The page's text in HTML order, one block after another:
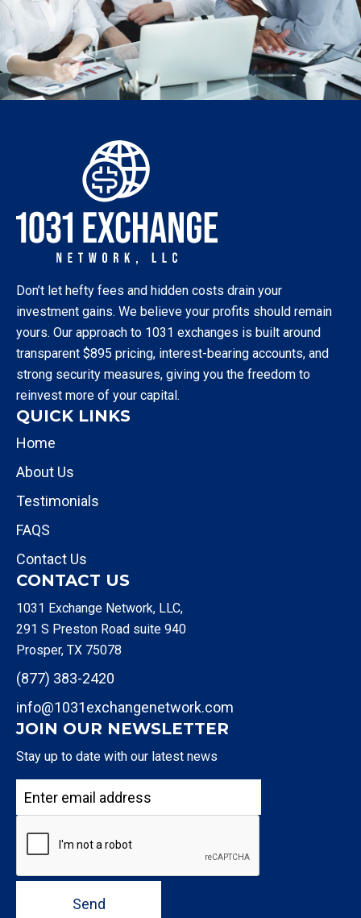
Don’t let hefty fees and hidden costs drain your
investment gains. We believe your profits should remain
yours. Our approach to 1031 exchanges is built around
transparent $895 pricing, interest-bearing accounts, and
strong security measures, giving you the freedom to
reinvest more of your capital.
QUICK LINKS
Home
About Us
Testimonials
FAQS
Contact Us
CONTACT US
1031 Exchange Network, LLC,
291 S Preston Road suite 940
Prosper, TX 75078
(877) 383-2420
info@1031exchangenetwork.com
JOIN OUR NEWSLETTER
Stay up to date with our latest news
Send